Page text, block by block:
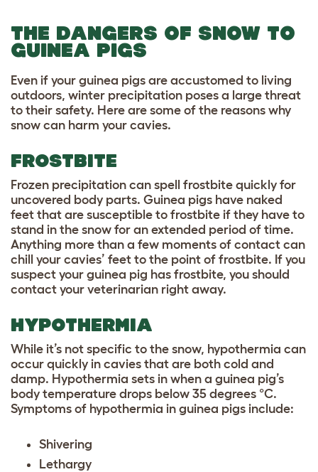
THE DANGERS OF SNOW TO
GUINEA PIGS
Even if your guinea pigs are accustomed to living
outdoors, winter precipitation poses a large threat
to their safety. Here are some of the reasons why
snow can harm your cavies.
FROSTBITE
Frozen precipitation can spell frostbite quickly for
uncovered body parts. Guinea pigs have naked
feet that are susceptible to frostbite if they have to
stand in the snow for an extended period of time.
Anything more than a few moments of contact can
chill your cavies’ feet to the point of frostbite. If you
suspect your guinea pig has frostbite, you should
contact your veterinarian right away.
HYPOTHERMIA
While it’s not specific to the snow, hypothermia can
occur quickly in cavies that are both cold and
damp. Hypothermia sets in when a guinea pig’s
body temperature drops below 35 degrees °C.
Symptoms of hypothermia in guinea pigs include:
Shivering
Lethargy